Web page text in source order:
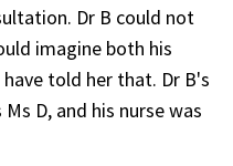
Dr B could not
imagine both his
told her that. Dr B's
D, and his nurse was